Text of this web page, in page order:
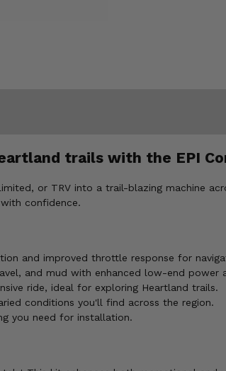
trails with the EPI
or TRV into a trail-blazing machine
confidence.
and improved throttle response for
and mud with enhanced low-end power
ride, ideal for exploring Heartland trails.
conditions you'll find across the region.
you need for installation.